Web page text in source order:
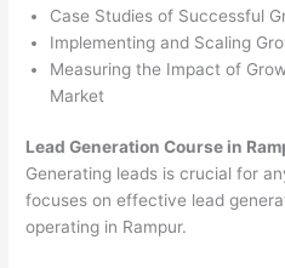
Case Studies of Successful
Implementing and Scaling
Measuring the Impact of
Market
Lead Generation Course in
Generating leads is crucial for
focuses on effective lead
operating in Rampur.